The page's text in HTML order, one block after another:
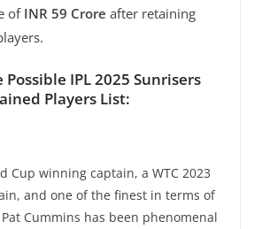
of INR 59 Crore after retaining
Possible IPL 2025 Sunrisers
Players List:
Cup winning captain, a WTC 2023
and one of the finest in terms of
Cummins has been phenomenal